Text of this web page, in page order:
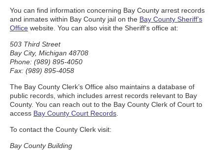
You can find information concerning Bay County arrest records
and inmates within Bay County jail on the Bay County Sheriff’s
Office website. You can also visit the Sheriff’s office at:
503 Third Street
Bay City, Michigan 48708
Phone: (989) 895-4050
Fax: (989) 895-4058
The Bay County Clerk’s Office also maintains a database of
public records, which includes arrest records relevant to Bay
County. You can reach out to the Bay County Clerk of Court to
access Bay County Court Records
To contact the County Clerk visit:
Bay County Building